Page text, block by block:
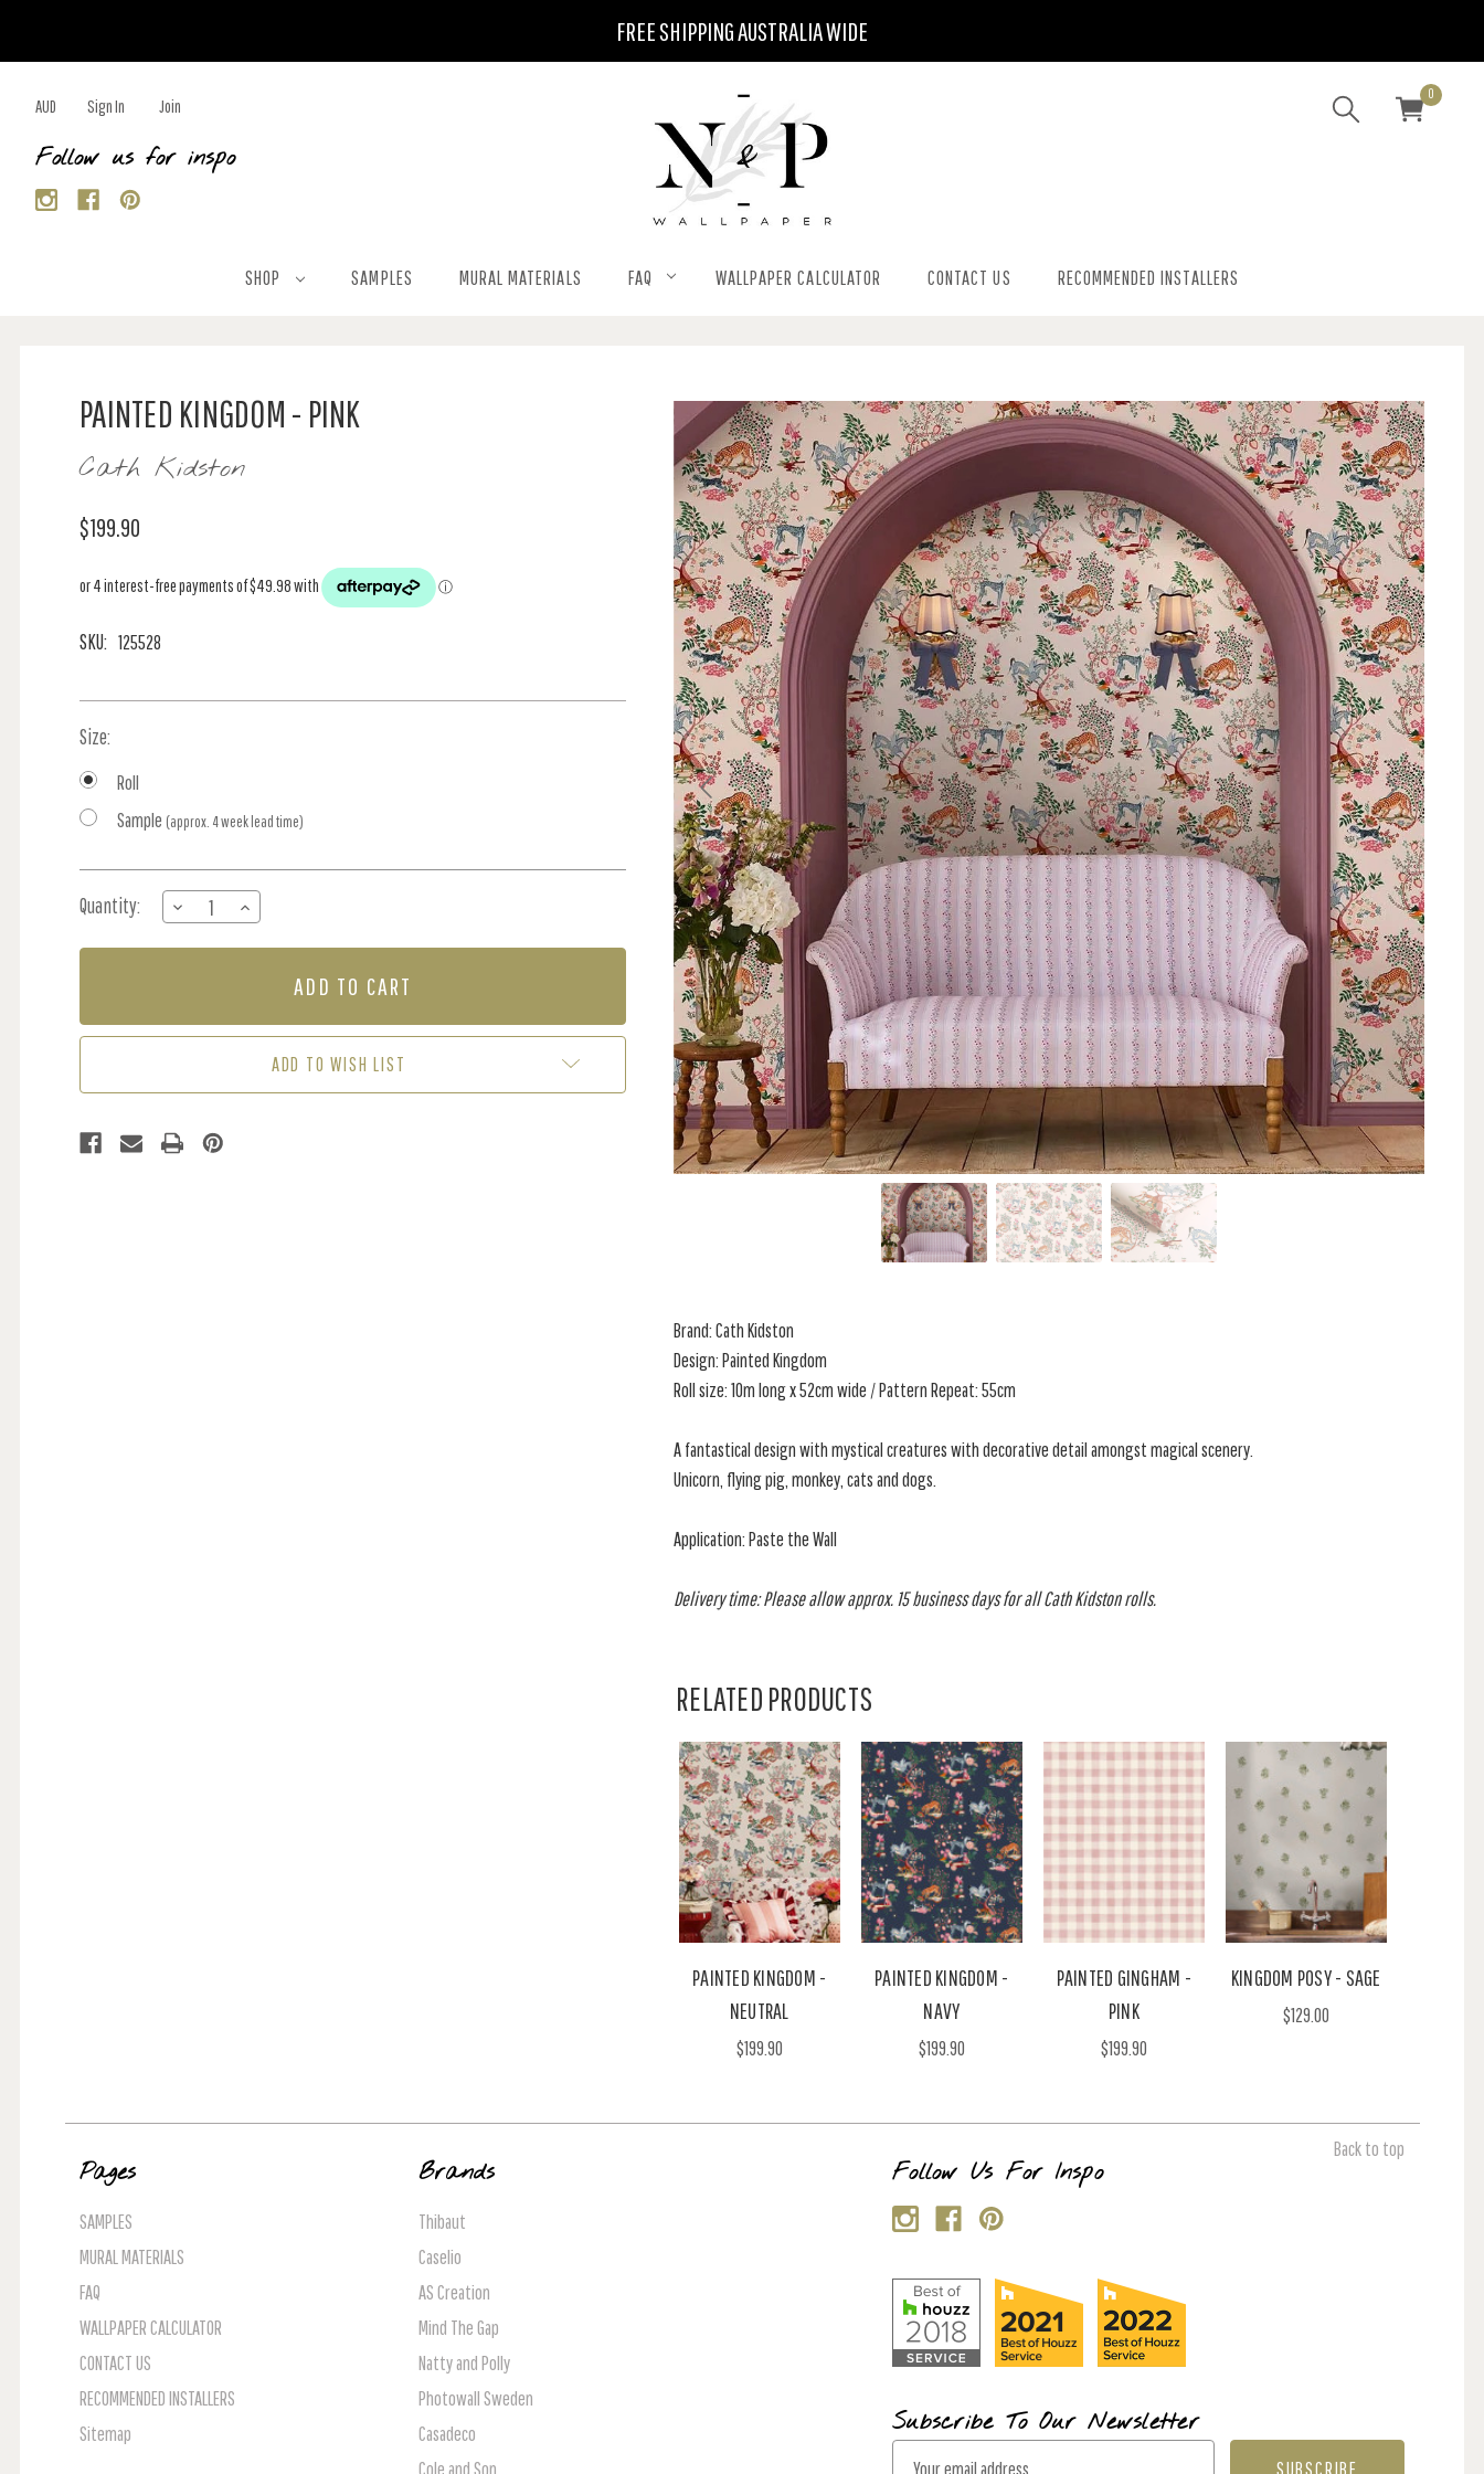
FREE SHIPPING AUSTRALIA WIDE
AUD Sign In Join
Follow us for inspo
0
SHOP SAMPLES MURAL MATERIALS FAQ WALLPAPER CALCULATOR CONTACT US RECOMMENDED INSTALLERS
PAINTED KINGDOM - PINK
Cath Kidston
$199.90
SKU: 125528
Size:
Roll
Sample (approx. 4 week lead time)
Stock:
Quantity:
DECREASE
QUANTITY
OF
PINK
INCREASE
QUANTITY
OF
KINGDOM
PINK
ADD TO WISH LIST
Brand: Cath Kidston
Design: Painted Kingdom
Roll size: 10m long x 52cm wide / Pattern Repeat: 55cm
A fantastical design with mystical creatures with decorative detail amongst magical scenery.
Unicorn, flying pig, monkey, cats and dogs.
Application: Paste the Wall
Delivery time: Please allow approx. 15 business days for all Cath Kidston rolls.
RELATED PRODUCTS
PAINTED KINGDOM -
NEUTRAL
$199.90
PAINTED KINGDOM -
NAVY
$199.90
PAINTED GINGHAM -
PINK
$199.90
KINGDOM POSY - SAGE
$129.00
Back to top
Pages
SAMPLES
MURAL MATERIALS
FAQ
WALLPAPER CALCULATOR
CONTACT US
RECOMMENDED INSTALLERS
Sitemap
Brands
Thibaut
Caselio
AS Creation
Mind The Gap
Natty and Polly
Photowall Sweden
Casadeco
Cole and Son
Follow Us For Inspo
Subscribe To Our Newsletter